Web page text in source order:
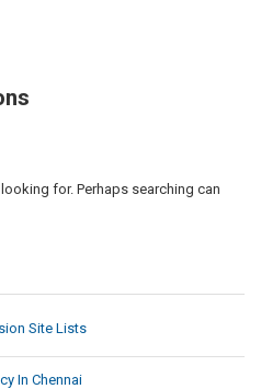
for. Perhaps searching can
Site Lists
In Chennai